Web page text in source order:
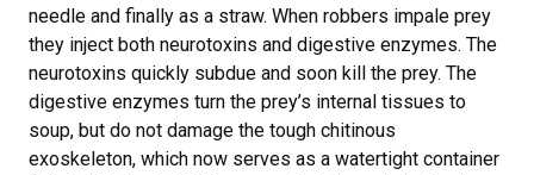
needle and finally as a straw. When robbers impale prey
they inject both neurotoxins and digestive enzymes. The
neurotoxins quickly subdue and soon kill the prey. The
digestive enzymes turn the prey’s internal tissues to
soup, but do not damage the tough chitinous
exoskeleton, which now serves as a watertight container